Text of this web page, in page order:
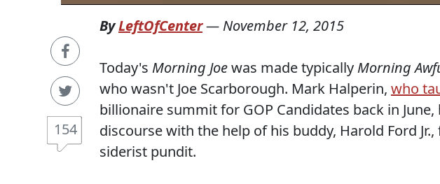
154
ByLeftOfCenter— November 12, 2015
Today's Morning Joewas made typically Morning
who wasn't Joe Scarborough. Mark Halperin, who
billionaire summit for GOP Candidates back in
discourse with the help of his buddy, Harold Ford
siderist pundit.